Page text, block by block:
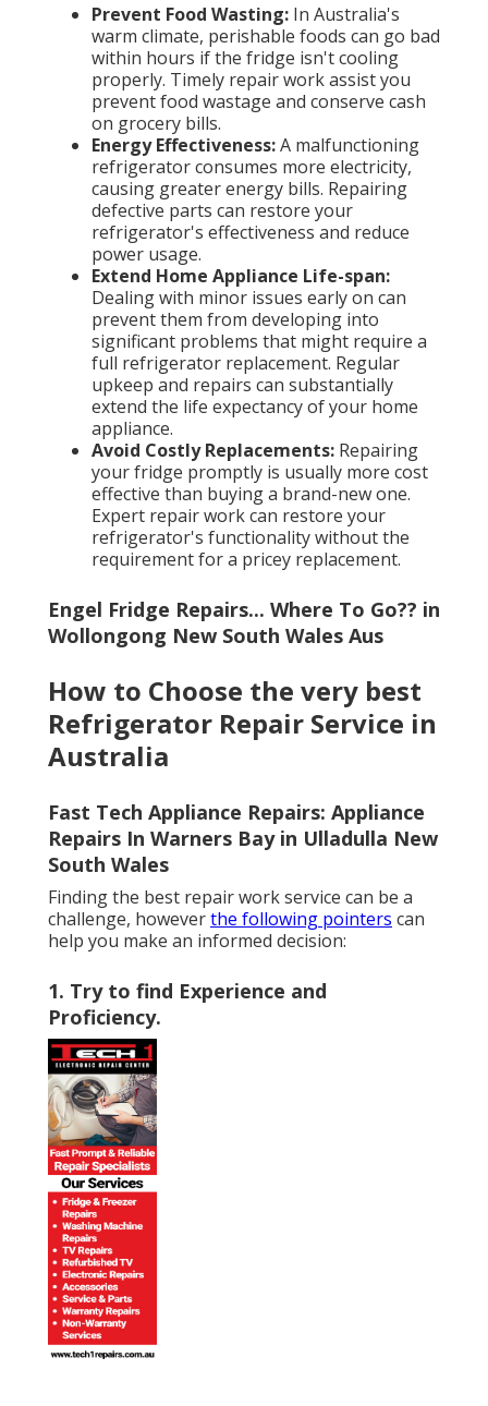
Prevent Food Wasting: In Australia's
warm climate, perishable foods can go bad
within hours if the fridge isn't cooling
properly. Timely repair work assist you
prevent food wastage and conserve cash
on grocery bills.
Energy Effectiveness:A malfunctioning
refrigerator consumes more electricity,
causing greater energy bills. Repairing
defective parts can restore your
refrigerator's effectiveness and reduce
power usage.
Extend Home Appliance Life-span:
Dealing with minor issues early on can
prevent them from developing into
significant problems that might require a
full refrigerator replacement. Regular
upkeep and repairs can substantially
extend the life expectancy of your home
appliance.
Avoid Costly Replacements: Repairing
your fridge promptly is usually more cost
effective than buying a brand-new one.
Expert repair work can restore your
refrigerator's functionality without the
requirement for a pricey replacement.
Engel Fridge Repairs... Where To Go?? in
Wollongong New South Wales Aus
How to Choose the very best
Refrigerator Repair Service in
Australia
Fast Tech Appliance Repairs: Appliance
Repairs In Warners Bay in Ulladulla New
South Wales
Finding the best repair work service can be a
challenge, howeverthe following pointers can
help you make an informed decision:
1. Try to find Experience and
Proficiency.